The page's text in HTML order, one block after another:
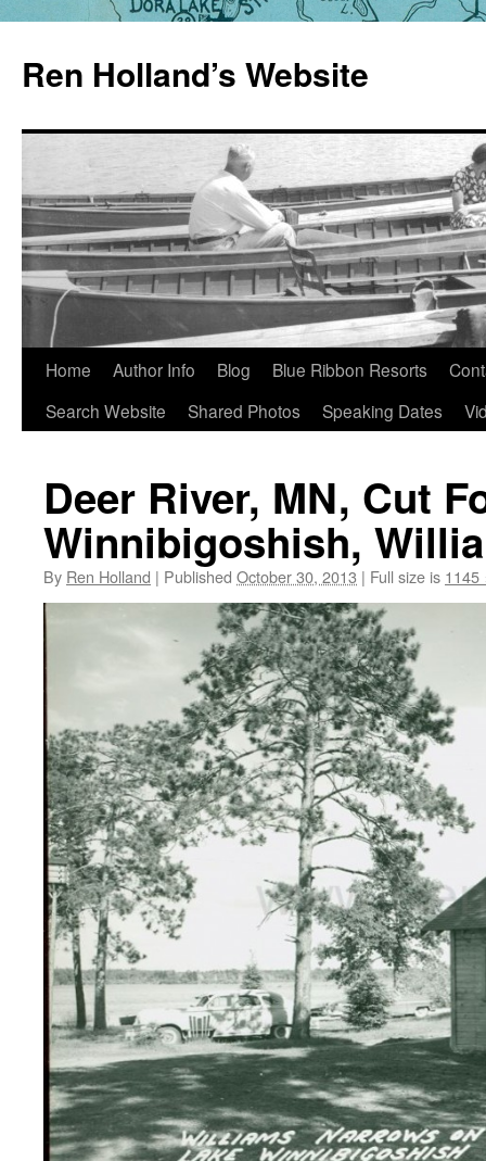
content
Ren Holland’s Website
Home Author Info Blog Blue Ribbon Resorts
Search Website
Shared Photos Speaking Dates
Deer River, MN, Cut
Winnibigoshish,
By Ren Holland | Published October 30, 2013 | Full size is 1145